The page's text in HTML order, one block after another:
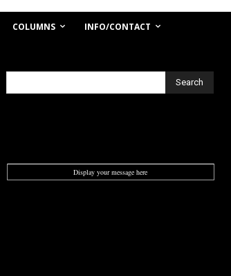
COLUMNS
INFO/CONTACT
Search
Display your message here